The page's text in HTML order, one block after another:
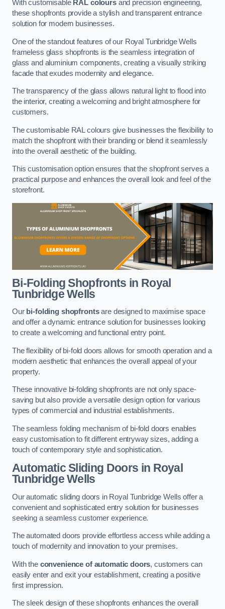
With customisable RAL coloursand precision engineering,
these shopfronts provide a stylish and transparent entrance
solution for modern businesses.
One of the standout features of our Royal Tunbridge Wells
frameless glass shopfronts is the seamless integration of
glass and aluminium components, creating a visually striking
facade that exudes modernity and elegance.
The transparency of the glass allows natural light to flood into
the interior, creating a welcoming and bright atmosphere for
customers.
The customisable RAL colours give businesses the flexibility to
match the shopfront with their branding or blend it seamlessly
into the overall aesthetic of the building.
This customisation option ensures that the shopfront serves a
practical purpose and enhances the overall look and feel of the
storefront.
Bi-Folding Shopfronts in Royal
Tunbridge Wells
Our bi-folding shopfrontsare designed to maximise space
and offer a dynamic entrance solution for businesses looking
to create a welcoming and functional entry point.
The flexibility of bi-fold doors allows for smooth operation and a
modern aesthetic that enhances the overall appeal of your
property.
These innovative bi-folding shopfronts are not only space-
saving but also provide a versatile design option for various
types of commercial and industrial establishments.
The seamless folding mechanism of bi-fold doors enables
easy customisation to fit different entryway sizes, adding a
touch of contemporary style and sophistication.
Automatic Sliding Doors in Royal
Tunbridge Wells
Our automatic sliding doors in Royal Tunbridge Wells offer a
convenient and sophisticated entry solution for businesses
seeking a seamless customer experience.
The automated doors provide effortless access while adding a
touch of modernity and innovation to your premises.
With the convenience of automatic doors, customers can
easily enter and exit your establishment, creating a positive
first impression.
The sleek design of these shopfronts enhances the overall